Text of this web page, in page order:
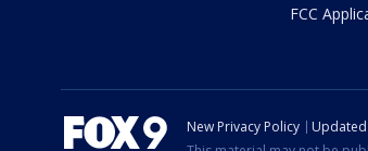
FCC
New Privacy Policy